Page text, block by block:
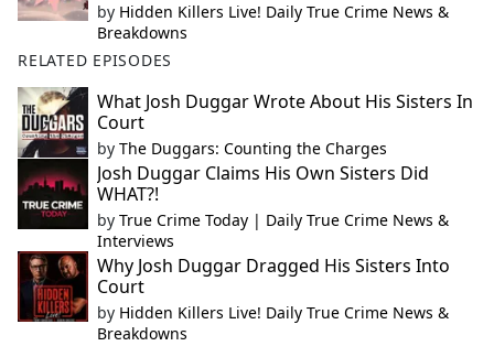
by Hidden Killers Live! Daily True Crime News &
Breakdowns
RELATED EPISODES
What Josh Duggar Wrote About His Sisters In
Court
by The Duggars: Counting the Charges
Josh Duggar Claims His Own Sisters Did
WHAT?!
by True Crime Today | Daily True Crime News &
Interviews
Why Josh Duggar Dragged His Sisters Into
Court
by Hidden Killers Live! Daily True Crime News &
Breakdowns